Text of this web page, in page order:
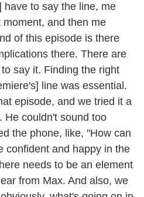
have to say the line, me
and then me
of this episode is there
there. There are
say it. Finding the right
line was essential.
episode, and we tried it a
He couldn't sound too
the phone, like, "How can
confident and happy in the
needs to be an element
from Max. And also, we